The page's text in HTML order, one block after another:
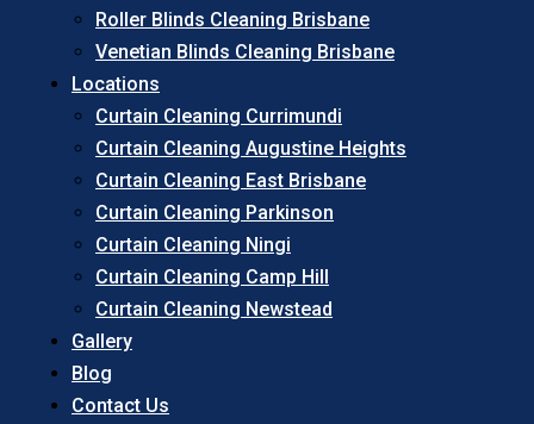
Roller Blinds Cleaning Brisbane
Venetian Blinds Cleaning Brisbane
Locations
Curtain Cleaning Currimundi
Curtain Cleaning Augustine Heights
Curtain Cleaning East Brisbane
Curtain Cleaning Parkinson
Curtain Cleaning Ningi
Curtain Cleaning Camp Hill
Curtain Cleaning Newstead
Gallery
Blog
Contact Us